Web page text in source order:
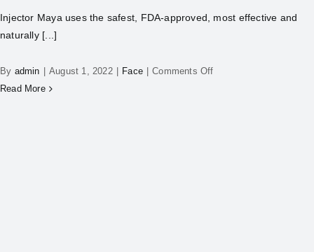
Injector Maya uses the safest, FDA-approved, most effective and
naturally [...]
By admin August 1, 2022 Face
Comments Off
Read More